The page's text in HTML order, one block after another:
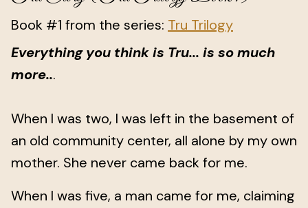
Book #1 from the series: Tru Trilogy
Everything you think is Tru... is so much
more...
When I was two, I was left in the basement of
an old community center, all alone by my own
mother. She never came back for me.
When I was five, a man came for me, claiming